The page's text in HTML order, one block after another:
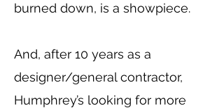
burned down, is a showpiece.
And, after 10 years as a
designer/general contractor,
Humphrey’s looking for more